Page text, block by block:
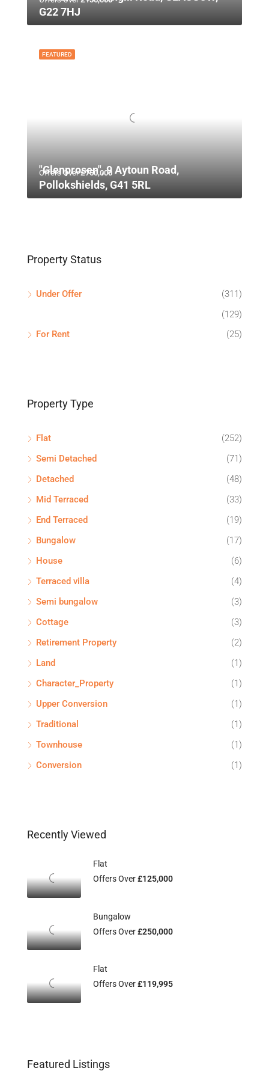
G22 7HJ
FEATURED
Offers Over£750,000
"Glenprosen", 9 Aytoun Road,
Pollokshields, G41 5RL
Property Status
Under Offer
(311)
(129)
For Rent
(25)
Property Type
Flat
(252)
Semi Detached
(71)
Detached
(48)
Mid Terraced
(33)
End Terraced
(19)
Bungalow
(17)
House
(6)
Terraced villa
(4)
Semi bungalow
(3)
Cottage
(3)
Retirement Property
(2)
Land
(1)
Character_Property
(1)
Upper Conversion
(1)
Traditional
(1)
Townhouse
(1)
Conversion
(1)
Recently Viewed
Flat
Offers Over£125,000
Bungalow
Offers Over£250,000
Flat
Offers Over£119,995
Featured Listings